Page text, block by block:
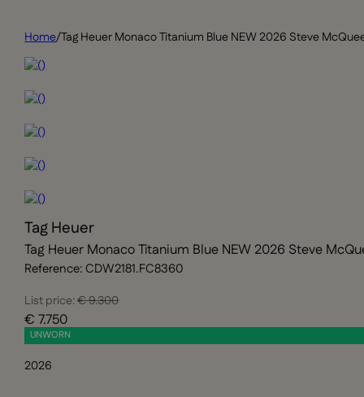
Home/Tag Heuer Monaco Titanium Blue NEW 2026 Steve
Tag Heuer
Tag Heuer Monaco Titanium Blue NEW 2026 Steve
Reference: CDW2181.FC8360
List price:€ 9.300
€ 7.750
UNWORN
2026